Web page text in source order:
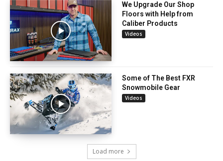
We Upgrade Our Shop
Floors with Help from
Caliber Products
Videos
Some of The Best FXR
Snowmobile Gear
Videos
Load more